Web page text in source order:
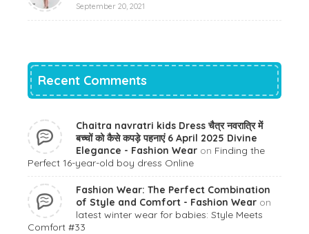
September 20, 2021
Recent Comments
Chaitra navratri kids Dress चैत्र नवरात्रि में
बच्चों को कैसे कपड़े पहनाएं 6 April 2025 Divine
Elegance - Fashion Wear on Finding the
Perfect 16-year-old boy dress Online
Fashion Wear: The Perfect Combination
of Style and Comfort - Fashion Wear on
latest winter wear for babies: Style Meets
Comfort #33